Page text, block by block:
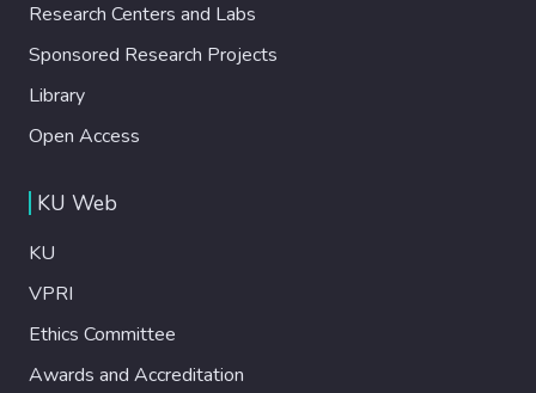
Research Centers and Labs
Sponsored Research Projects
Library
Open Access
KU Web
KU
VPRI
Ethics Committee
Awards and Accreditation